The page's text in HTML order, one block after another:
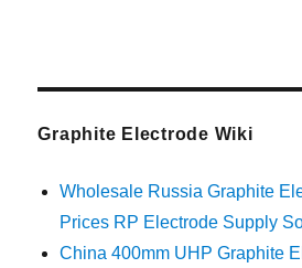
Graphite Electrode Wiki
Wholesale Russia Graphite
Prices RP Electrode Supply
China 400mm UHP Graphite